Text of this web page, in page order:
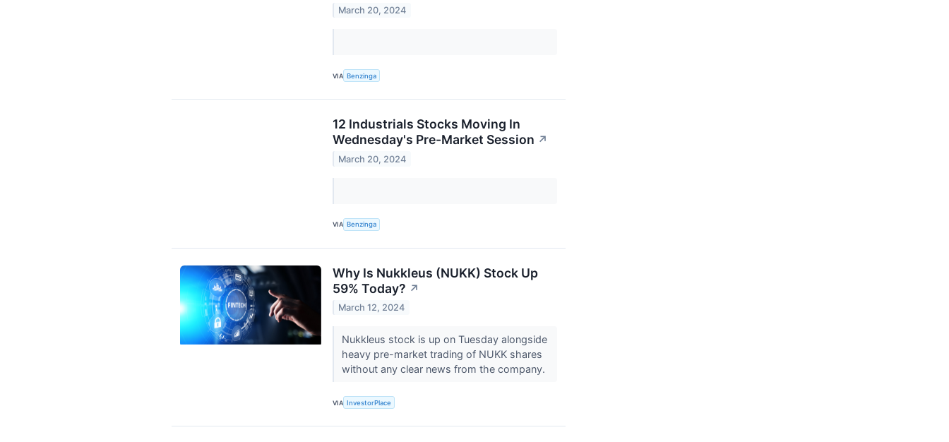
March 20, 2024
VIA Benzinga
12 Industrials Stocks Moving In
Wednesday's Pre-Market Session ↗
March 20, 2024
VIA Benzinga
Why Is Nukkleus (NUKK) Stock Up
59% Today? ↗
March 12, 2024
Nukkleus stock is up on Tuesday alongside
heavy pre-market trading of NUKK shares
without any clear news from the company.
VIA InvestorPlace